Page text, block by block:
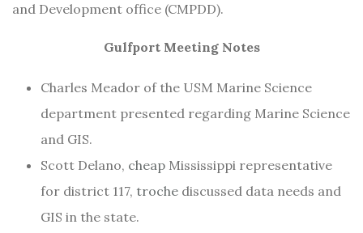
and Development office (CMPDD).
Gulfport Meeting Notes
Charles Meador of the USM Marine Science
department presented regarding Marine Science
and GIS.
Scott Delano, cheap Mississippi representative
for district 117, troche discussed data needs and
GIS in the state.